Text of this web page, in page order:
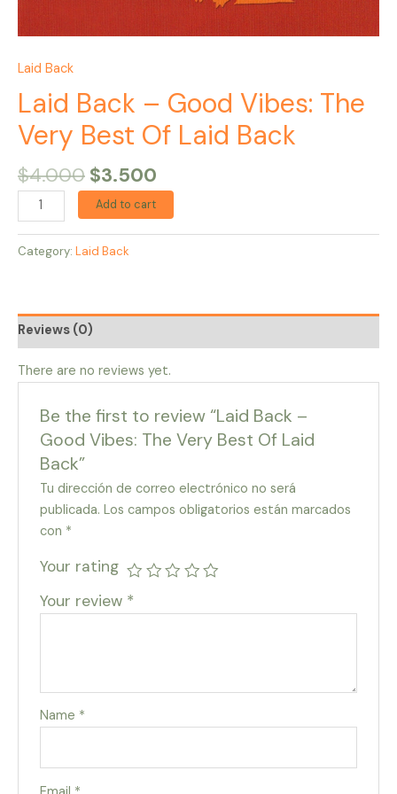
Laid Back
Laid Back – Good Vibes: The
Very Best Of Laid Back
$4.000 $3.500
Add to cart
Category: Laid Back
Reviews (0)
There are no reviews yet.
Be the first to review “Laid Back –
Good Vibes: The Very Best Of Laid
Back”
Tu dirección de correo electrónico no será
publicada. Los campos obligatorios están marcados
con *
Your rating
Your review *
Name *